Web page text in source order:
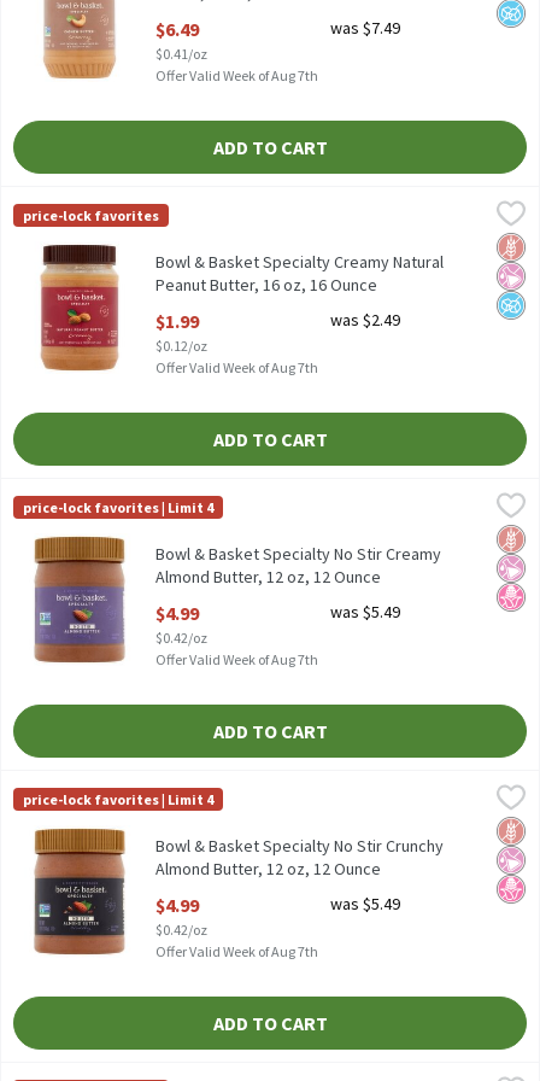
$6.49
$0.41/oz
was $7.49
Offer Valid Week of Aug 7th
ADD TO CART
Bowl & Basket Specialty Creamy Natural Peanut Butter, 16 oz,
Bowl & Basket Specialty Creamy Natural Peanut Butter, 16 oz
Bowl & Basket Specialty
price-lock favorites
No
No
Bowl & Basket Specialty Creamy Natural
Peanut Butter, 16 oz, 16 Ounce
$1.99
$0.12/oz
was $2.49
Offer Valid Week of Aug 7th
ADD TO CART
Bowl & Basket Specialty No Stir Creamy Almond Butter, 12 oz,
Bowl & Basket Specialty No Stir Creamy Almond Butter, 12 oz
Bowl & Basket Specialty
price-lock favorites | Limit 4
No
No
Bowl & Basket Specialty No Stir Creamy
Almond Butter, 12 oz, 12 Ounce
$4.99
$0.42/oz
was $5.49
Offer Valid Week of Aug 7th
ADD TO CART
Bowl & Basket Specialty No Stir Crunchy Almond Butter, 12 oz,
Bowl & Basket Specialty No Stir Crunchy Almond Butter, 12 oz
Bowl & Basket Specialty
price-lock favorites | Limit 4
No
No
Bowl & Basket Specialty No Stir Crunchy
Almond Butter, 12 oz, 12 Ounce
$4.99
$0.42/oz
was $5.49
Offer Valid Week of Aug 7th
ADD TO CART